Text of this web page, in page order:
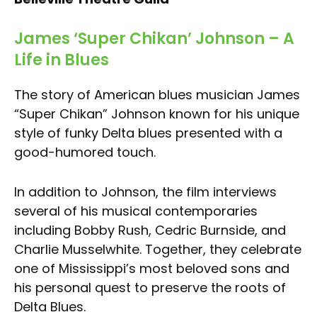
James ‘Super Chikan’ Johnson – A
Life in Blues
The story of American blues musician James
“Super Chikan” Johnson known for his unique
style of funky Delta blues presented with a
good-humored touch.
In addition to Johnson, the film interviews
several of his musical contemporaries
including Bobby Rush, Cedric Burnside, and
Charlie Musselwhite. Together, they celebrate
one of Mississippi’s most beloved sons and
his personal quest to preserve the roots of
Delta Blues.